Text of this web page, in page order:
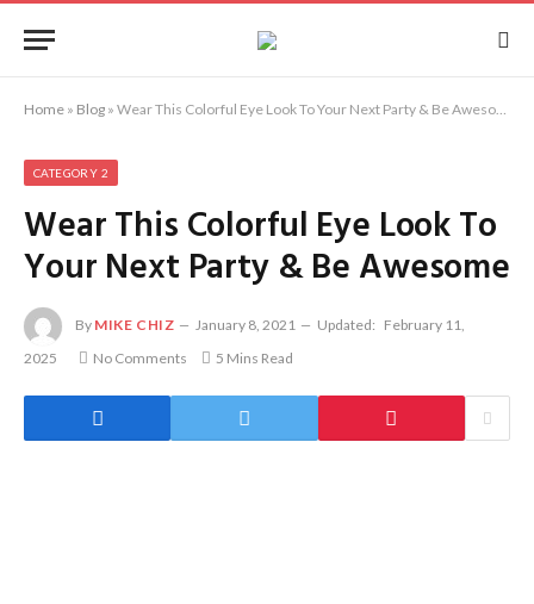
Home » Blog » Wear This Colorful Eye Look To Your Next Party & Be Awesome
CATEGORY 2
Wear This Colorful Eye Look To
Your Next Party & Be Awesome
By MIKE CHIZ January 8, 2021 Updated: February 11,
2025
No Comments 5 Mins Read